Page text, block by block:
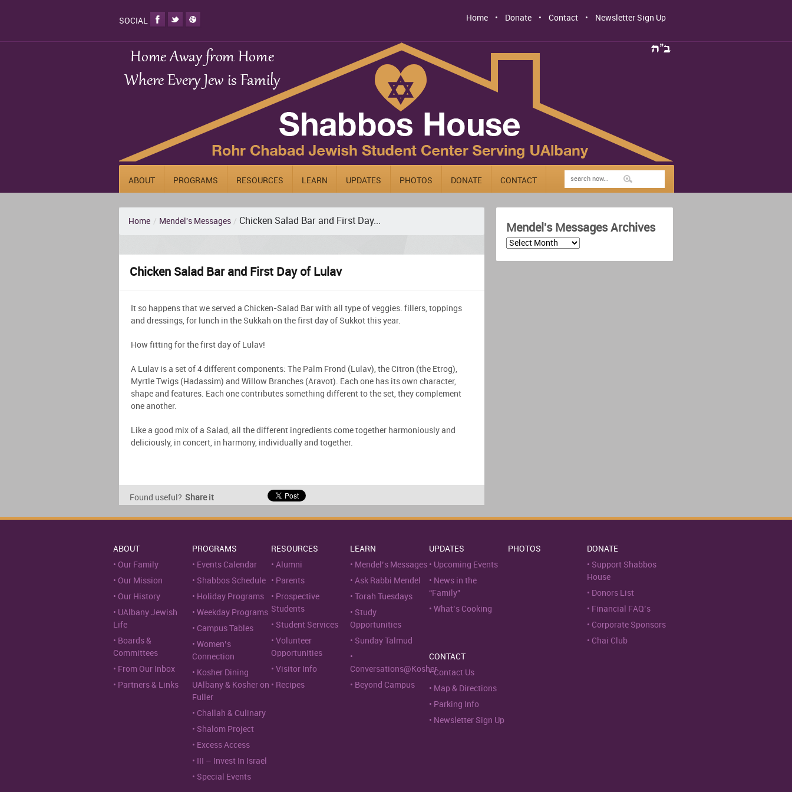
SOCIAL Home Donate Contact Newsletter Sign Up
ABOUT PROGRAMS RESOURCES LEARN UPDATES PHOTOS DONATE CONTACT
Mendel's Messages Archives
Home / Mendel's Messages / Chicken Salad Bar and First Day...
Chicken Salad Bar and First Day of Lulav
It so happens that we served a Chicken-Salad Bar with all type of veggies. fillers, toppings
and dressings, for lunch in the Sukkah on the first day of Sukkot this year.
How fitting for the first day of Lulav!
A Lulav is a set of 4 different components: The Palm Frond (Lulav), the Citron (the Etrog),
Myrtle Twigs (Hadassim) and Willow Branches (Aravot). Each one has its own character,
shape and features. Each one contributes something different to the set, they complement
one another.
Like a good mix of a Salad, all the different ingredients come together harmoniously and
deliciously, in concert, in harmony, individually and together.
Found useful? Share it
ABOUT
Our Family
Our Mission
Our History
UAlbany Jewish
Life
Boards &
Committees
From Our Inbox
Partners & Links
PROGRAMS
Events Calendar
Shabbos Schedule
Holiday Programs
Weekday Programs
Campus Tables
Women’s
Connection
Kosher Dining
UAlbany & Kosher on
Fuller
Challah & Culinary
Shalom Project
Excess Access
III – Invest In Israel
Special Events
RESOURCES
Alumni
Parents
Prospective
Students
Student Services
Volunteer
Opportunities
Visitor Info
Recipes
LEARN
Mendel’s Messages
Ask Rabbi Mendel
Torah Tuesdays
Study
Opportunities
Sunday Talmud
Conversations@Kosher
Beyond Campus
UPDATES
Upcoming Events
News in the
“Family”
What’s Cooking
PHOTOS
DONATE
Support Shabbos
House
Donors List
Financial FAQ’s
Corporate Sponsors
Chai Club
CONTACT
Contact Us
Map & Directions
Parking Info
Newsletter Sign Up